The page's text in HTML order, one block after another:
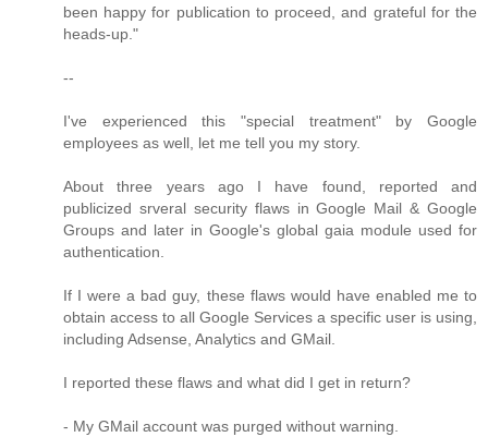
been happy for publication to proceed, and grateful for the
heads-up."
--
I've experienced this "special treatment" by Google
employees as well, let me tell you my story.
About three years ago I have found, reported and
publicized srveral security flaws in Google Mail & Google
Groups and later in Google's global gaia module used for
authentication.
If I were a bad guy, these flaws would have enabled me to
obtain access to all Google Services a specific user is using,
including Adsense, Analytics and GMail.
I reported these flaws and what did I get in return?
- My GMail account was purged without warning.